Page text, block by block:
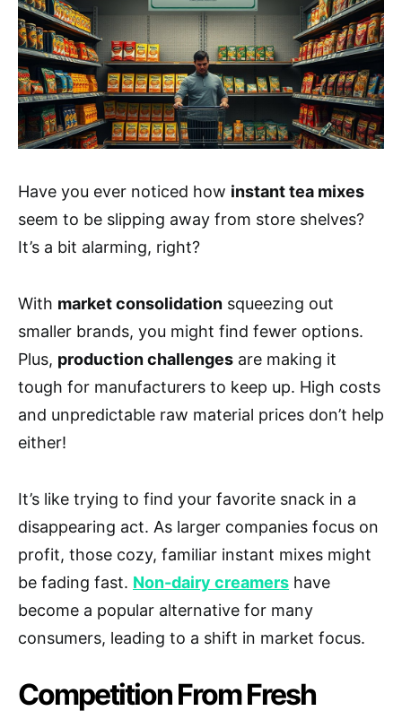
Have you ever noticed how instant tea mixes
seem to be slipping away from store shelves?
It’s a bit alarming, right?
With market consolidation squeezing out
smaller brands, you might find fewer options.
Plus, production challenges are making it
tough for manufacturers to keep up. High costs
and unpredictable raw material prices don’t help
either!
It’s like trying to find your favorite snack in a
disappearing act. As larger companies focus on
profit, those cozy, familiar instant mixes might
be fading fast. Non-dairy creamers have
become a popular alternative for many
consumers, leading to a shift in market focus.
Competition From Fresh